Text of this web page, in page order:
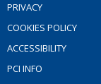
PRIVACY
COOKIES POLICY
ACCESSIBILITY
PCI INFO